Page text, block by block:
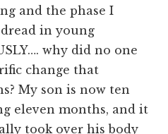
and the phase I
in young
why did no one
change that
My son is now ten
eleven months, and it
took over his body